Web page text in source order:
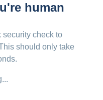
human
security check to
should only take